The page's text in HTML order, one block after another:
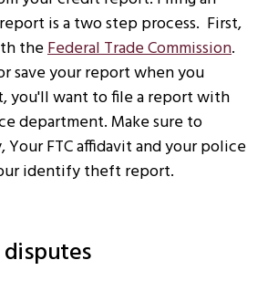
is a two step process. First,
theFederal Trade Commission.
save your report when you
you'll want to file a report with
department. Make sure to
Your FTC affidavit and your police
identify theft report.